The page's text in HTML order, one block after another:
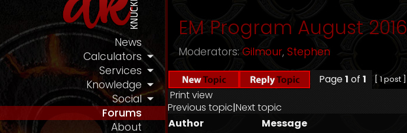
News
Calculators
Services
Knowledge
Social
Forums
About
EM Program August 2016
Moderators: Gilmour, Stephen
Page1 of 1 [ 1 post ]
Print view
Previous topic|Next topic
Author
Message